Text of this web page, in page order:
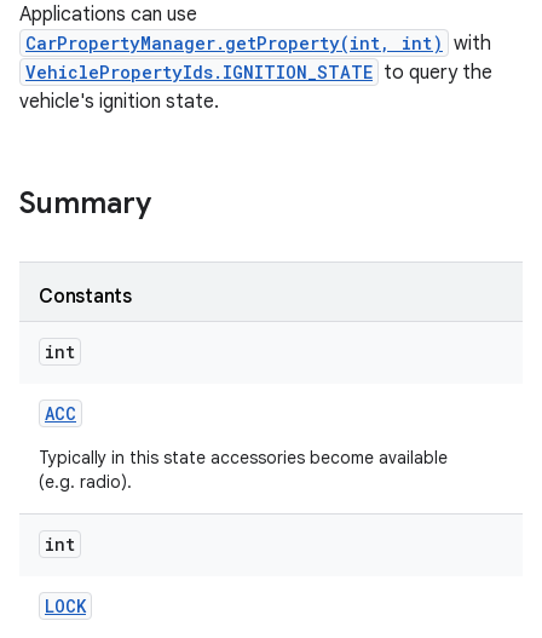
Applications can use
CarPropertyManager.getProperty(int, int) with
VehiclePropertyIds.IGNITION_STATE to query the
vehicle's ignition state.
Summary
Constants
int
ACC
Typically in this state accessories become available
(e.g. radio).
int
LOCK